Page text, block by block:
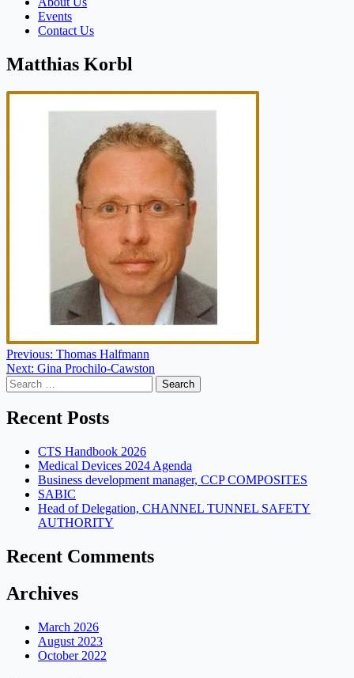
Events
Contact Us
Matthias Korbl
Post
navigation
Previous: Thomas Halfmann
Next: Gina Prochilo-Cawston
Search
for:
Recent Posts
CTS Handbook 2026
Medical Devices 2024 Agenda
Business development manager, CCP COMPOSITES
SABIC
Head of Delegation, CHANNEL TUNNEL SAFETY
AUTHORITY
Recent Comments
Archives
March 2026
August 2023
October 2022